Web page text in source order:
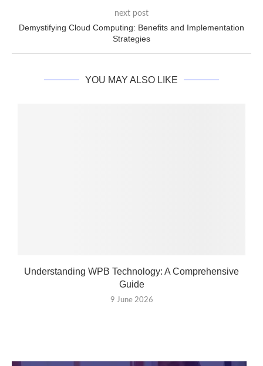
next post
Demystifying Cloud Computing: Benefits and Implementation
Strategies
YOU MAY ALSO LIKE
Understanding WPB Technology: A Comprehensive
Guide
9 June 2026